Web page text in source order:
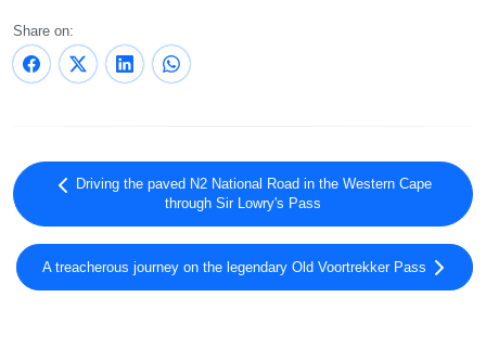
Share on:
Driving the paved N2 National Road in the Western Cape
through Sir Lowry's Pass
A treacherous journey on the legendary Old Voortrekker Pass